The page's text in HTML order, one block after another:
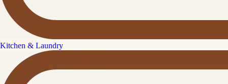
Kitchen & Laundry